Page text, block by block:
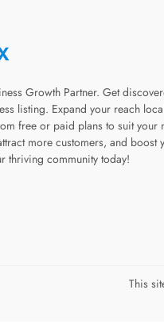
Growth Partner. Get
listing. Expand your reach
free or paid plans to suit your
more customers, and boost
thriving community today!
page page
our linkedin page
This